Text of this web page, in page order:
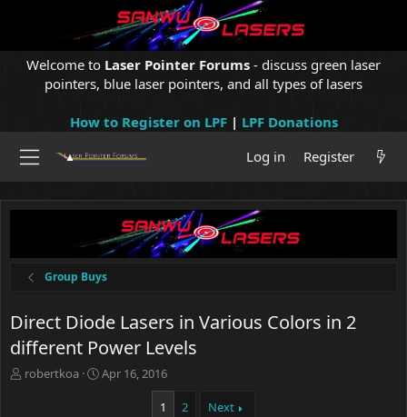
Welcome to Laser Pointer Forums - discuss green laser
pointers, blue laser pointers, and all types of lasers
How to Register on LPF| LPF Donations
Log in
Register
Group Buys
Direct Diode Lasers in Various Colors in 2
different Power Levels
T
robertkoa
S
Apr 16, 2016
1 2 Next